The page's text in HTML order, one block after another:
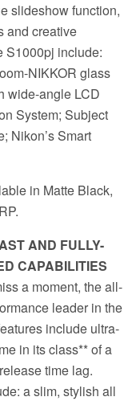
slideshow function,
and creative
S1000pj include:
NIKKOR glass
wide-angle LCD
System; Subject
Nikon’s Smart
in Matte Black,
AND FULLY-
CAPABILITIES
a moment, the all-
leader in the
include ultra-
in its class** of a
time lag.
a slim, stylish all